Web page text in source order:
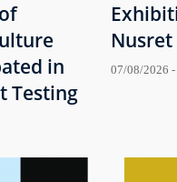
in
Testing
Nusret
07/08/2026